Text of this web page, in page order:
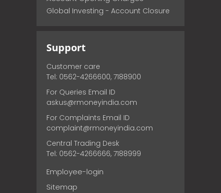
Global Investing - Account Closure
Support
Customer care
Tel: 0562-4266600, 7188900
For Queries Email ID
askus@rmoneyindia.com
For Complaints Email ID
complaint@rmoneyindia.com
Central Trading Desk
Tel: 0562-4266666, 7188999
Employee-login
Sitemap